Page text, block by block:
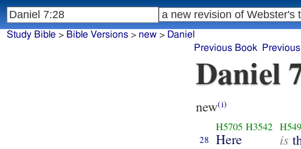
Daniel
new(i)
28
H5705 H3542
Here is
Study Bible > Bible Versions> new> Daniel
Previous Book